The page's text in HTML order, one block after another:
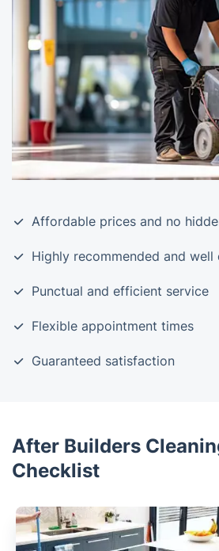
Affordable prices and no
Highly recommended and well
Punctual and efficient service
Flexible appointment times
Guaranteed satisfaction
After Builders
Checklist